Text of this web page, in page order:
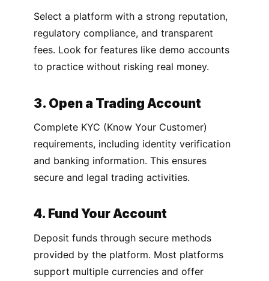
Select a platform with a strong reputation,
regulatory compliance, and transparent
fees. Look for features like demo accounts
to practice without risking real money.
3. Open a Trading Account
Complete KYC (Know Your Customer)
requirements, including identity verification
and banking information. This ensures
secure and legal trading activities.
4. Fund Your Account
Deposit funds through secure methods
provided by the platform. Most platforms
support multiple currencies and offer